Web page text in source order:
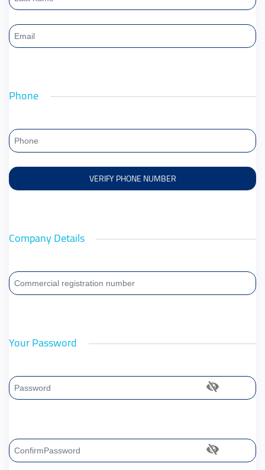
Phone
Company Details
Your Password